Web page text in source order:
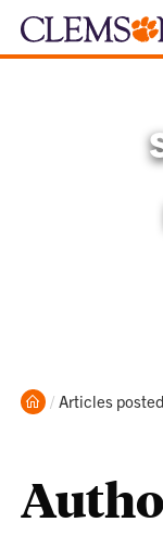
Home
Current:
Articles